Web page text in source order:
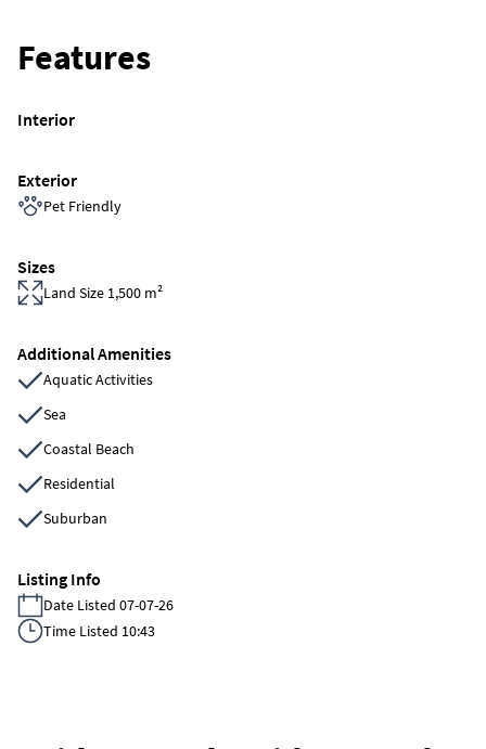
Features
Interior
Exterior
Pet Friendly
Sizes
Land Size 1,500 m²
Additional Amenities
Aquatic Activities
Sea
Coastal Beach
Residential
Suburban
Listing Info
Date Listed 07-07-26
Time Listed 10:43